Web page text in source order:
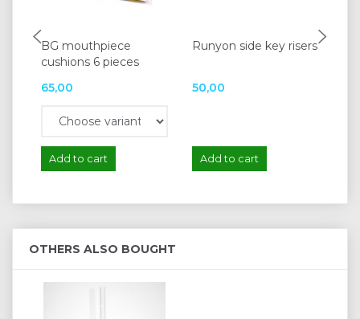
BG mouthpiece
cushions 6 pieces
65,00
Add to cart
Runyon side key risers
50,00
Add to cart
OTHERS ALSO BOUGHT